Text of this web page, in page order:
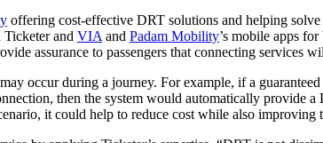
offering cost-effective DRT solutions and helping
Ticketer and VIA and Padam Mobility’s mobile apps
assurance to passengers that connecting services
occur during a journey. For example, if a
then the system would automatically provide
it could help to reduce cost while also improving